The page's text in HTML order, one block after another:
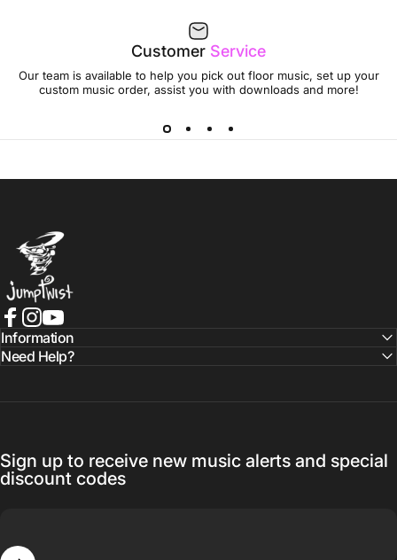
Customer Service
Our team is available to help you pick out floor music, set up your
custom music order, assist you with downloads and more!
Jumptwist
Facebook
Instagram
YouTube
Information
Need Help?
Sign up to receive new music alerts and special
discount codes